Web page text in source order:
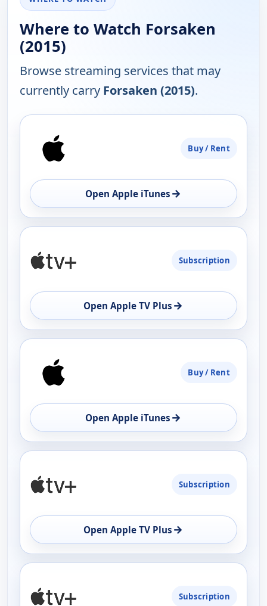
Where to Watch Forsaken
(2015)
Browse streaming services that may
currently carry Forsaken (2015).
AVAILABILITY
OPEN
Buy / Rent
Open Apple iTunes →
Subscription
Open Apple TV Plus →
Buy / Rent
Open Apple iTunes →
Subscription
Open Apple TV Plus →
Subscription